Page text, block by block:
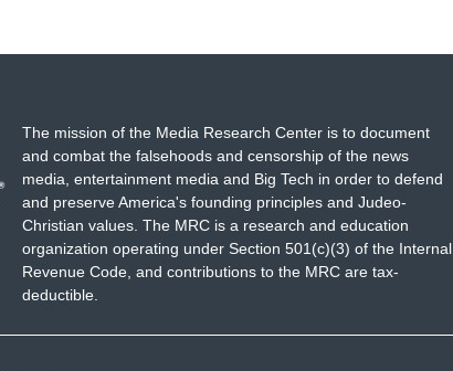
The mission of the Media Research Center is to document
and combat the falsehoods and censorship of the news
media, entertainment media and Big Tech in order to defend
and preserve America's founding principles and Judeo-
Christian values. The MRC is a research and education
organization operating under Section 501(c)(3) of the Internal
Revenue Code, and contributions to the MRC are tax-
deductible.